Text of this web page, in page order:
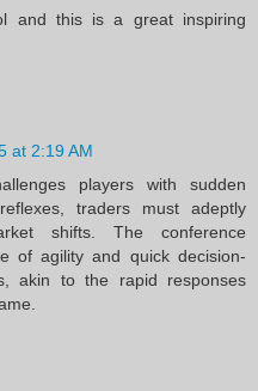
and this is a great inspiring
at 2:19 AM
players with sudden
traders must adeptly
shifts. The conference
of agility and quick decision-
akin to the rapid responses